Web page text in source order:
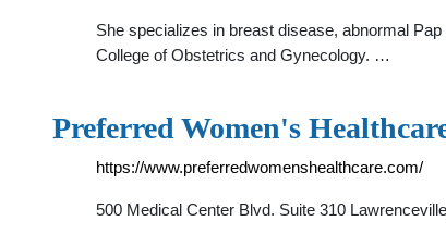
She specializes in breast disease, abnormal
College of Obstetrics and Gynecology. …
Preferred Women's
https://www.preferredwomenshealthcare.com/
500 Medical Center Blvd. Suite 310